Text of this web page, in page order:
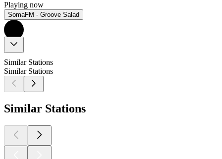
Playing now
SomaFM - Groove Salad
Similar Stations
Similar Stations
Similar Stations